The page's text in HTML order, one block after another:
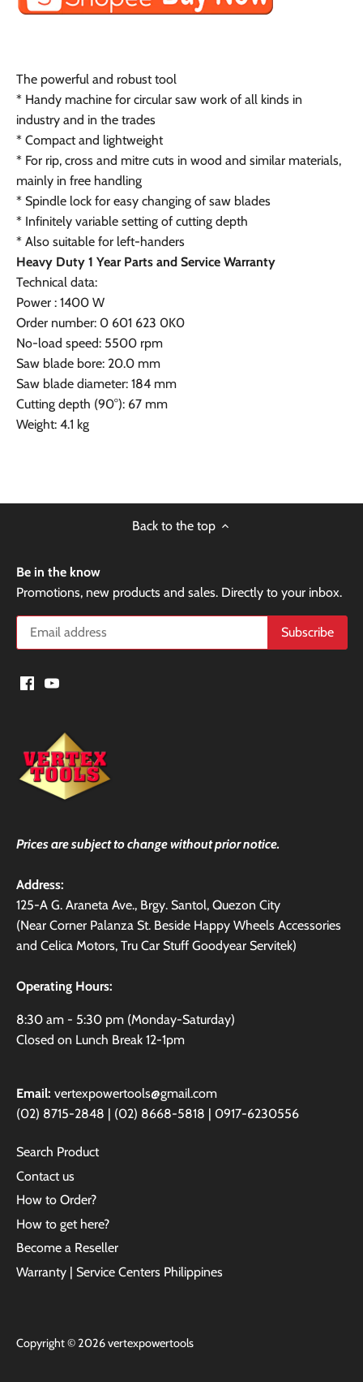
The powerful and robust tool
* Handy machine for circular saw work of all kinds in
industry and in the trades
* Compact and lightweight
* For rip, cross and mitre cuts in wood and similar materials,
mainly in free handling
* Spindle lock for easy changing of saw blades
* Infinitely variable setting of cutting depth
* Also suitable for left-handers
Heavy Duty 1 Year Parts and Service Warranty
Technical data:
Power : 1400 W
Order number: 0 601 623 0K0
No-load speed: 5500 rpm
Saw blade bore: 20.0 mm
Saw blade diameter: 184 mm
Cutting depth (90°): 67 mm
Weight: 4.1 kg
Back to the top
Be in the know
Promotions, new products and sales. Directly to your inbox.
Prices are subject to change without prior notice.
Address:
125-A G. Araneta Ave., Brgy. Santol, Quezon City
(Near Corner Palanza St. Beside Happy Wheels Accessories
and Celica Motors, Tru Car Stuff Goodyear Servitek)
Operating Hours:
8:30 am - 5:30 pm (Monday-Saturday)
Closed on Lunch Break 12-1pm
Email: vertexpowertools@gmail.com
(02) 8715-2848 | (02) 8668-5818 | 0917-6230556
Search Product
Contact us
How to Order?
How to get here?
Become a Reseller
Warranty | Service Centers Philippines
Copyright © 2026vertexpowertools